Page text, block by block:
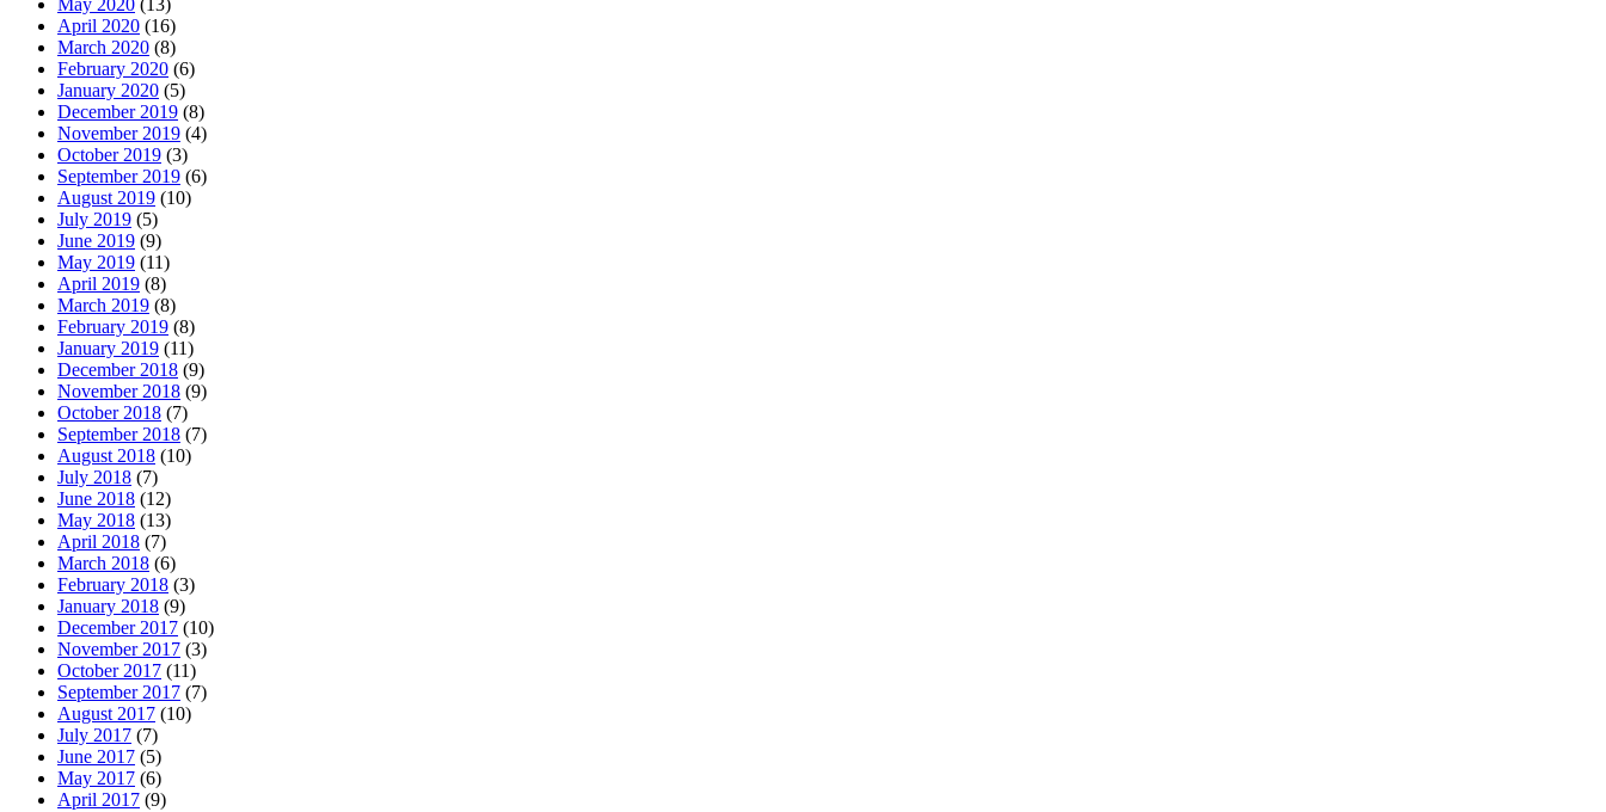
May 2020 (13)
April 2020 (16)
March 2020 (8)
February 2020 (6)
January 2020 (5)
December 2019 (8)
November 2019 (4)
October 2019 (3)
September 2019 (6)
August 2019 (10)
July 2019 (5)
June 2019 (9)
May 2019 (11)
April 2019 (8)
March 2019 (8)
February 2019 (8)
January 2019 (11)
December 2018 (9)
November 2018 (9)
October 2018 (7)
September 2018 (7)
August 2018 (10)
July 2018 (7)
June 2018 (12)
May 2018 (13)
April 2018 (7)
March 2018 (6)
February 2018 (3)
January 2018 (9)
December 2017 (10)
November 2017 (3)
October 2017 (11)
September 2017 (7)
August 2017 (10)
July 2017 (7)
June 2017 (5)
May 2017 (6)
April 2017 (9)